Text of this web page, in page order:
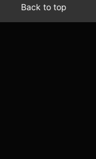
Back to top